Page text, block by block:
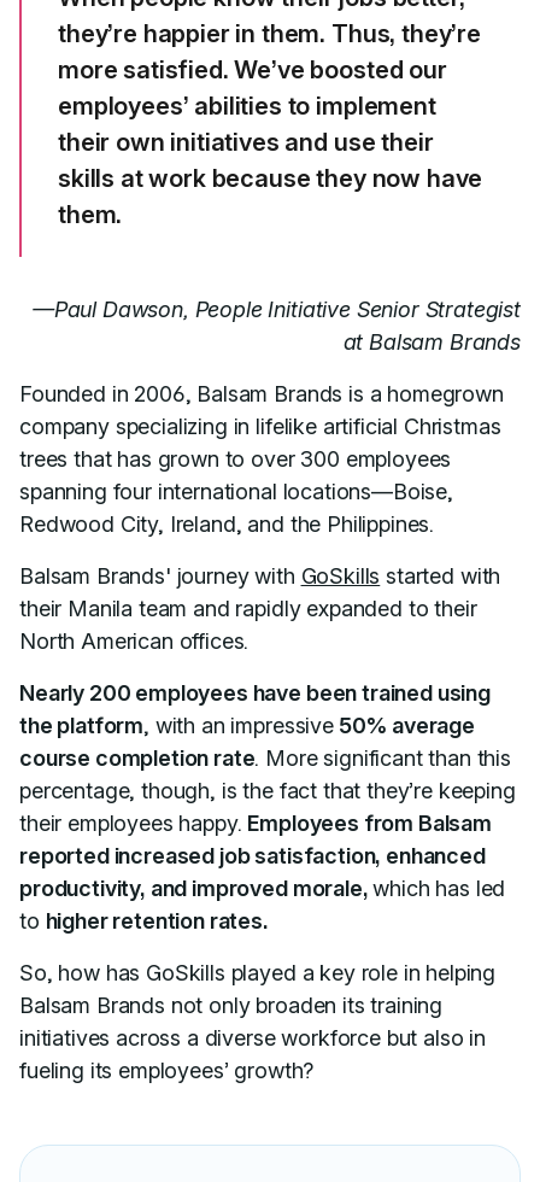
they’re happier in them. Thus, they’re
more satisfied. We’ve boosted our
employees’ abilities to implement
their own initiatives and use their
skills at work because they now have
them.
—Paul Dawson, People Initiative Senior Strategist
at Balsam Brands
Founded in 2006, Balsam Brands is a homegrown
company specializing in lifelike artificial Christmas
trees that has grown to over 300 employees
spanning four international locations—Boise,
Redwood City, Ireland, and the Philippines.
Balsam Brands' journey with GoSkills started with
their Manila team and rapidly expanded to their
North American offices.
Nearly 200 employees have been trained using
the platform, with an impressive50% average
course completion rate. More significant than this
percentage, though, is the fact that they’re keeping
their employees happy. Employees from Balsam
reported increased job satisfaction, enhanced
productivity, and improved morale,which has led
to higher retention rates.
So, how has GoSkills played a key role in helping
Balsam Brands not only broaden its training
initiatives across a diverse workforce but also in
fueling its employees’ growth?